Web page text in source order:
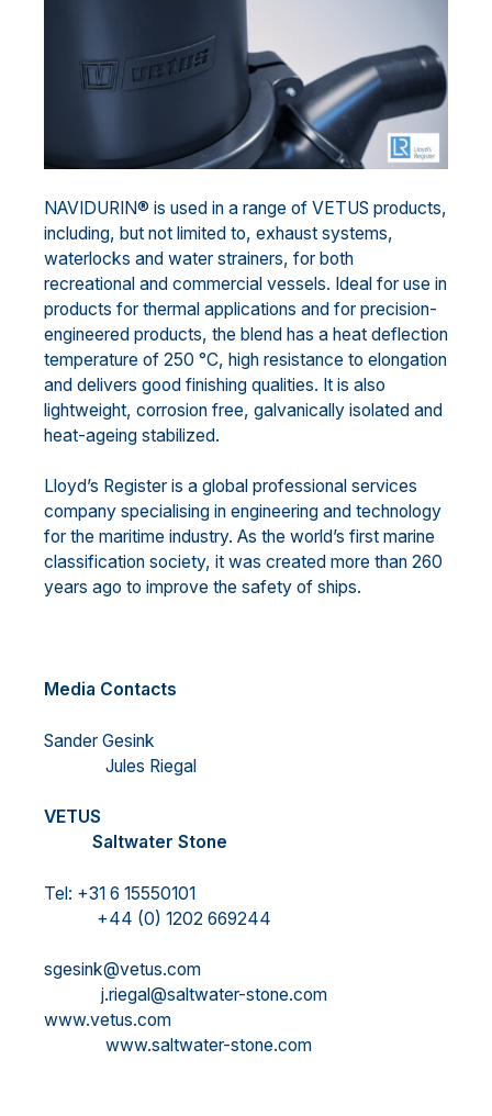
NAVIDURIN® is used in a range of VETUS products,
including, but not limited to, exhaust systems,
waterlocks and water strainers, for both
recreational and commercial vessels. Ideal for use in
products for thermal applications and for precision-
engineered products, the blend has a heat deflection
temperature of 250 °C, high resistance to elongation
and delivers good finishing qualities. It is also
lightweight, corrosion free, galvanically isolated and
heat-ageing stabilized.
Lloyd’s Register is a global professional services
company specialising in engineering and technology
for the maritime industry. As the world’s first marine
classification society, it was created more than 260
years ago to improve the safety of ships.
Media Contacts
Sander Gesink
Jules Riegal
VETUS
Saltwater Stone
Tel: +31 6 15550101
+44 (0) 1202 669244
sgesink@vetus.com
j.riegal@saltwater-stone.com
www.vetus.com
www.saltwater-stone.com